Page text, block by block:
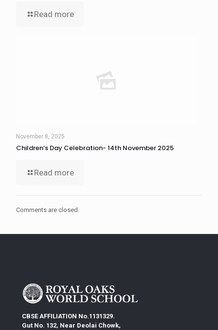
Read more
November 8, 2025
Children’s Day Celebration- 14th November 2025
Read more
Comments are closed.
CBSE AFFILIATION No.1131329.
Gut No. 132, Near Deolai Chowk,